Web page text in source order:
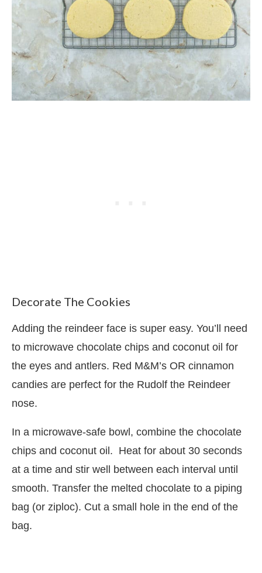
Decorate The Cookies
Adding the reindeer face is super easy. You’ll need
to microwave chocolate chips and coconut oil for
the eyes and antlers. Red M&M’s OR cinnamon
candies are perfect for the Rudolf the Reindeer
nose.
In a microwave-safe bowl, combine the chocolate
chips and coconut oil. Heat for about 30 seconds
at a time and stir well between each interval until
smooth. Transfer the melted chocolate to a piping
bag (or ziploc). Cut a small hole in the end of the
bag.